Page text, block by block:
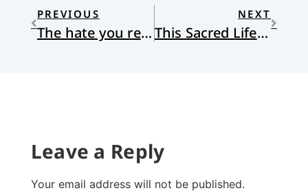
PREVIOUS
The hate you receive might be equal to the hate you give
NEXT
This Sacred Life: Humanity’s Place in a Wounded World
Leave a Reply
Your email address will not be published.